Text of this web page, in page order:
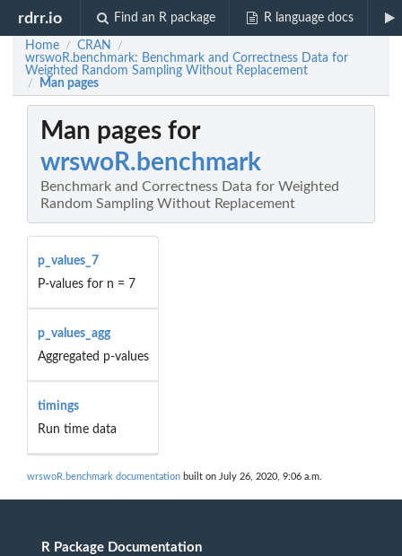
rdrr.io Find an R package R language docs
Home / CRAN /
wrswoR.benchmark: Benchmark and Correctness Data for
Weighted Random Sampling Without Replacement
/ Man pages
Man pages for
wrswoR.benchmark
Benchmark and Correctness Data for Weighted
Random Sampling Without Replacement
p_values_7
P-values for n = 7
p_values_agg
Aggregated p-values
timings
Run time data
wrswoR.benchmark documentation built on July 26, 2020, 9:06 a.m.
R Package Documentation